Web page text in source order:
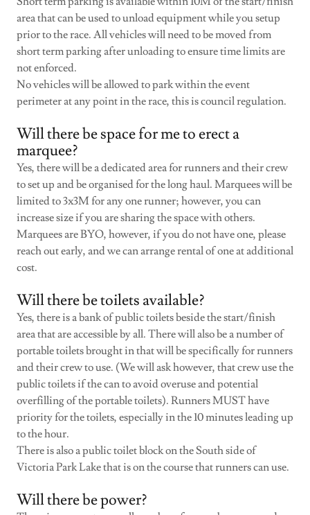
area that can be used to unload equipment while you setup
prior to the race. All vehicles will need to be moved from
short term parking after unloading to ensure time limits are
not enforced.
No vehicles will be allowed to park within the event
perimeter at any point in the race, this is council regulation.
Will there be space for me to erect a
marquee?
Yes, there will be a dedicated area for runners and their crew
to set up and be organised for the long haul. Marquees will be
limited to 3x3M for any one runner; however, you can
increase size if you are sharing the space with others.
Marquees are BYO, however, if you do not have one, please
reach out early, and we can arrange rental of one at additional
cost.
Will there be toilets available?
Yes, there is a bank of public toilets beside the start/finish
area that are accessible by all. There will also be a number of
portable toilets brought in that will be specifically for runners
and their crew to use. (We will ask however, that crew use the
public toilets if the can to avoid overuse and potential
overfilling of the portable toilets). Runners MUST have
priority for the toilets, especially in the 10 minutes leading up
to the hour.
There is also a public toilet block on the South side of
Victoria Park Lake that is on the course that runners can use.
Will there be power?